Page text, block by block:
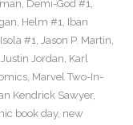
, Demi-God #1,
, Helm #1, Iban
Isola #1, Jason P. Martin,
Justin Jordan, Karl
, Marvel Two-In-
Kendrick Sawyer,
book day, new